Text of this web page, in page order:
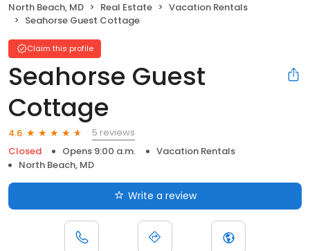
North Beach, MD Real Estate
Vacation Rentals
Seahorse Guest Cottage
Claim this profile
Seahorse Guest
Cottage
4.6
5 reviews
Closed
Opens 9:00 a.m.
Vacation Rentals
North Beach, MD
Write a review